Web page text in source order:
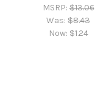
MSRP:$13.06
Was: $8.43
Now: $1.24